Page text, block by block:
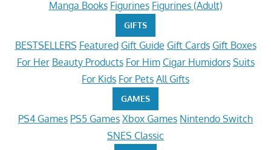
Manga Books Figurines Figurines (Adult)
GIFTS
BESTSELLERS Featured Gift Guide Gift Cards Gift Boxes
For Her Beauty Products For Him Cigar Humidors Suits
For Kids For Pets All Gifts
GAMES
PS4 Games PS5 Games Xbox Games Nintendo Switch
SNES Classic